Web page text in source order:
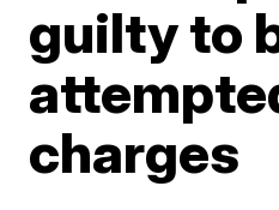
guilty to
charges